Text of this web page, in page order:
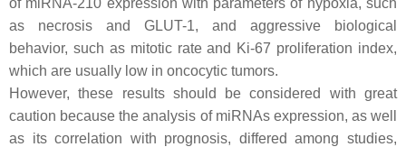
of miRNA-210 expression with parameters of hypoxia, such
as necrosis and GLUT-1, and aggressive biological
behavior, such as mitotic rate and Ki-67 proliferation index,
which are usually low in oncocytic tumors.
However, these results should be considered with great
caution because the analysis of miRNAs expression, as well
as its correlation with prognosis, differed among studies,